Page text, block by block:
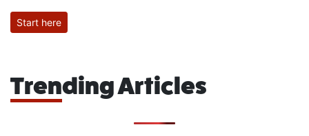
Start here
Trending Articles